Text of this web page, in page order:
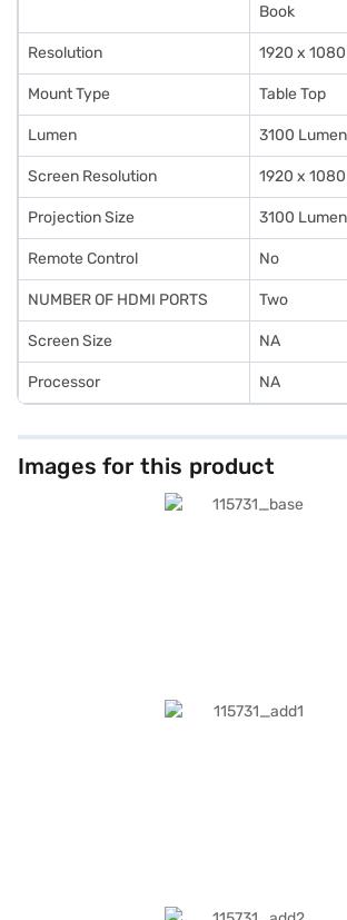
Book
Resolution 1920 x
Mount Type Table Top
Lumen 3100 Lumen
Screen Resolution 1920 x
Projection Size 3100 Lumen
Remote Control No
NUMBER OF HDMI PORTS Two
Screen Size NA
Processor NA
Images for this product